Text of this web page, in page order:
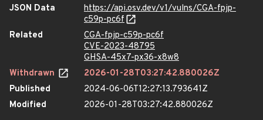
JSON Data
https://api.osv.dev/v1/vulns/CGA-fpjp-
c59p-pc6f
Related
CGA-fpjp-c59p-pc6f
CVE-2023-48795
GHSA-45x7-px36-x8w8
Withdrawn
2026-01-28T03:27:42.880026Z
Published
2024-06-06T12:27:13.793641Z
Modified
2026-01-28T03:27:42.880026Z